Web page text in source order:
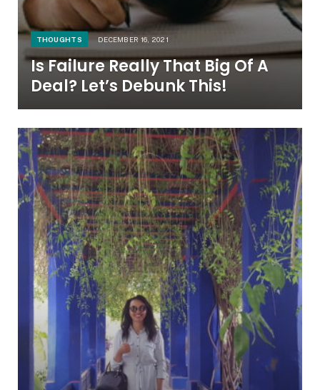
THOUGHTS DECEMBER 16, 2021
Is Failure Really That Big Of A
Deal? Let’s Debunk This!